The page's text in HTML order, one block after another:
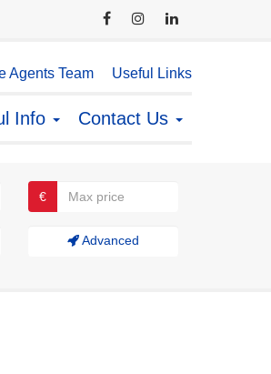
Agents Team Useful Links
Info Contact Us
€
Advanced